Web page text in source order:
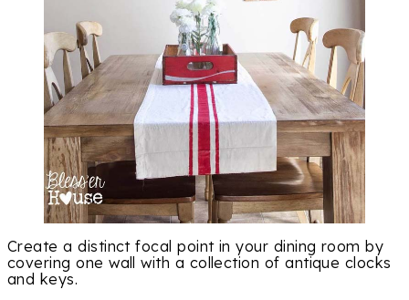
Create a distinct focal point in your dining room by
covering one wall with a collection of antique clocks
and keys.